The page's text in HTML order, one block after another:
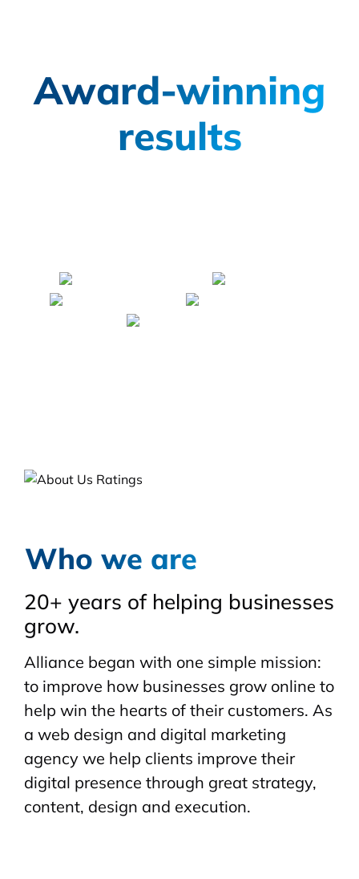
Award-winning
results
Who we are
20+ years of helping businesses
grow.
Alliance began with one simple mission:
to improve how businesses grow online to
help win the hearts of their customers. As
a web design and digital marketing
agency we help clients improve their
digital presence through great strategy,
content, design and execution.